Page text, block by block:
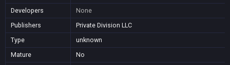
Developers
None
Publishers
Private Division LLC
Type
unknown
Mature
No